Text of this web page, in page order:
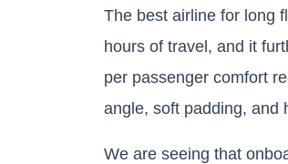
The best airline for long
hours of travel, and it
per passenger comfort
angle, soft padding, and
We are seeing that